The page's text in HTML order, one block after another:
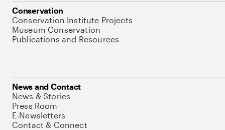
Conservation
Conservation Institute Projects
Museum Conservation
Publications and Resources
News and Contact
News & Stories
Press Room
E-Newsletters
Contact & Connect